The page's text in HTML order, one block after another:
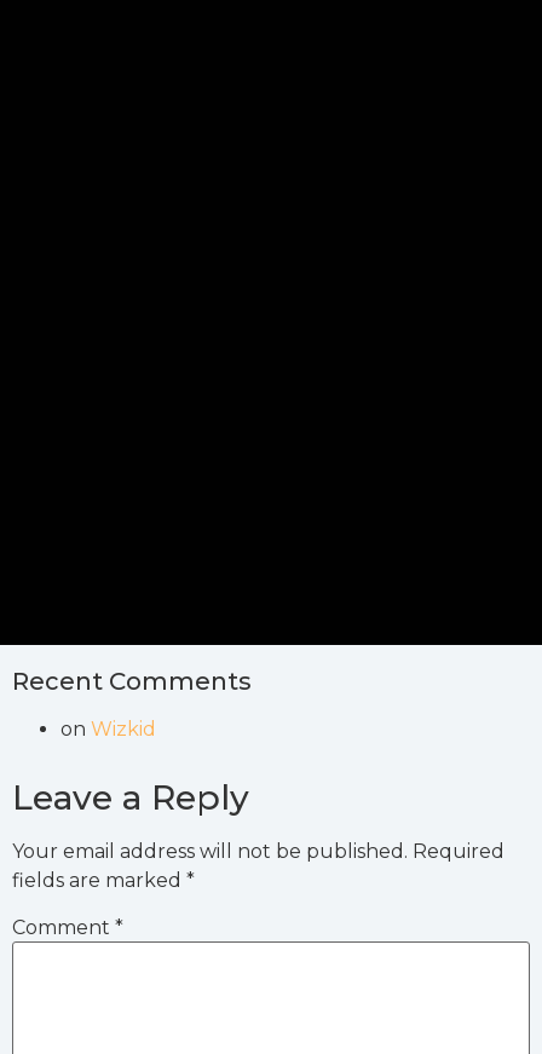
Recent Comments
on Wizkid
Leave a Reply
Your email address will not be published. Required
fields are marked *
Comment *